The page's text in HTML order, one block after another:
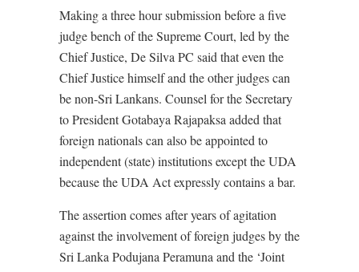
Making a three hour submission before a five
judge bench of the Supreme Court, led by the
Chief Justice, De Silva PC said that even the
Chief Justice himself and the other judges can
be non-Sri Lankans. Counsel for the Secretary
to President Gotabaya Rajapaksa added that
foreign nationals can also be appointed to
independent (state) institutions except the UDA
because the UDA Act expressly contains a bar.
The assertion comes after years of agitation
against the involvement of foreign judges by the
Sri Lanka Podujana Peramuna and the ‘Joint